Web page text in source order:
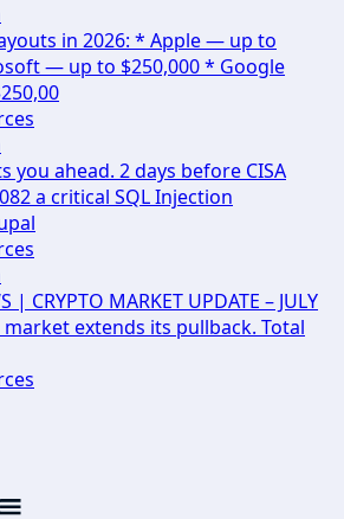
in 2026: * Apple — up to
— up to $250,000 * Google
you ahead. 2 days before CISA
a critical SQL Injection
| CRYPTO MARKET UPDATE – JULY
market extends its pullback. Total